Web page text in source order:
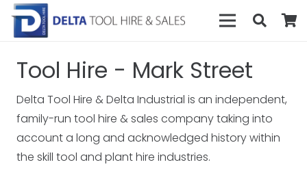
Tool Hire - Mark Street
Delta Tool Hire & Delta Industrial is an independent,
family-run tool hire & sales company taking into
account a long and acknowledged history within
the skill tool and plant hire industries.